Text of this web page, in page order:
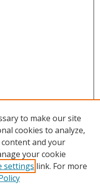
to make our site
cookies to analyze,
and your
your cookie
settings link. For more